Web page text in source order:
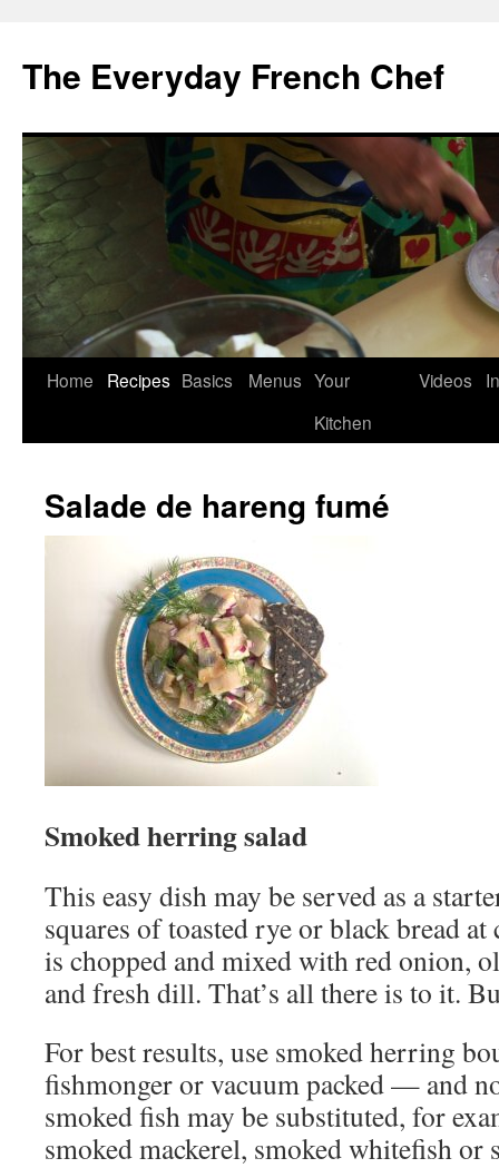
content
The Everyday French Chef
Home Recipes Basics Menus Your
Kitchen
Videos
Salade de hareng fumé
Smoked herring salad
This easy dish may be served as a
squares of toasted rye or black bread
is chopped and mixed with red onion,
and fresh dill. That’s all there is to it.
For best results, use smoked herring
fishmonger or vacuum packed — and
smoked fish may be substituted, for
smoked mackerel, smoked whitefish or